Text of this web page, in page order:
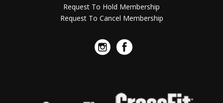
Request To Hold Membership
Request To Cancel Membership